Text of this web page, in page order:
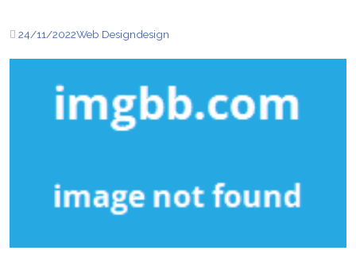
24/11/2022Web Designdesign